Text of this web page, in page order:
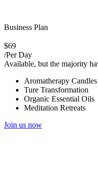
Business Plan
$69
/Per Day
Available, but the majority
Aromatherapy Candles
Ture Transformation
Organic Essential Oils
Meditation Retreats
Join us now